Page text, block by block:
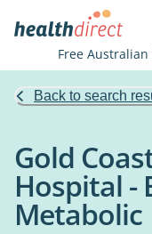
Free
Back to search
Gold
Hospital -
Metabolic